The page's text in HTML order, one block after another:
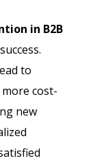
in B2B
to
cost-
new